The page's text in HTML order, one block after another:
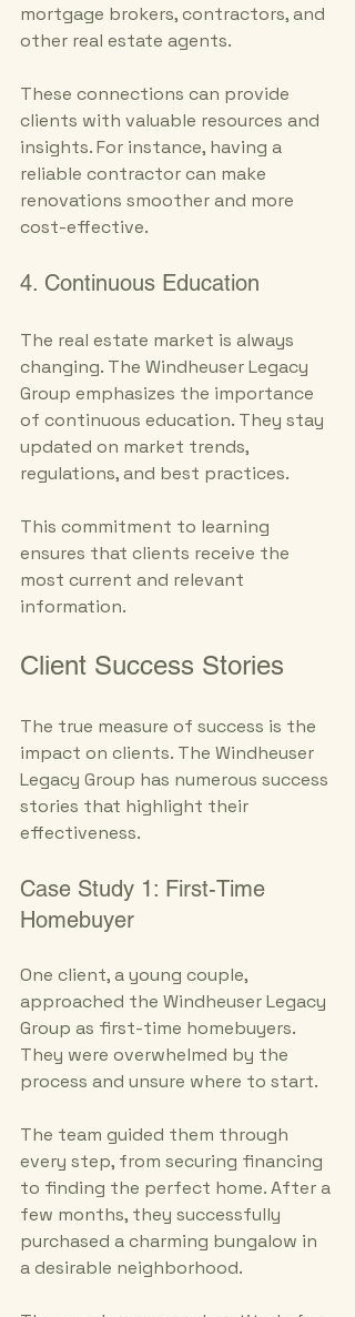
mortgage brokers, contractors, and
other real estate agents.
These connections can provide
clients with valuable resources and
insights. For instance, having a
reliable contractor can make
renovations smoother and more
cost-effective.
4. Continuous Education
The real estate market is always
changing. The Windheuser Legacy
Group emphasizes the importance
of continuous education. They stay
updated on market trends,
regulations, and best practices.
This commitment to learning
ensures that clients receive the
most current and relevant
information.
Client Success Stories
The true measure of success is the
impact on clients. The Windheuser
Legacy Group has numerous success
stories that highlight their
effectiveness.
Case Study 1: First-Time
Homebuyer
One client, a young couple,
approached the Windheuser Legacy
Group as first-time homebuyers.
They were overwhelmed by the
process and unsure where to start.
The team guided them through
every step, from securing financing
to finding the perfect home. After a
few months, they successfully
purchased a charming bungalow in
a desirable neighborhood.